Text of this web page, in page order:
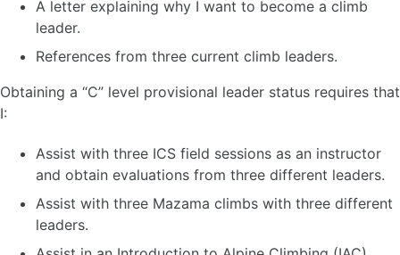
A letter explaining why I want to become a climb
leader.
References from three current climb leaders.
Obtaining a “C” level provisional leader status requires that
I:
Assist with three ICS field sessions as an instructor
and obtain evaluations from three different leaders.
Assist with three Mazama climbs with three different
leaders.